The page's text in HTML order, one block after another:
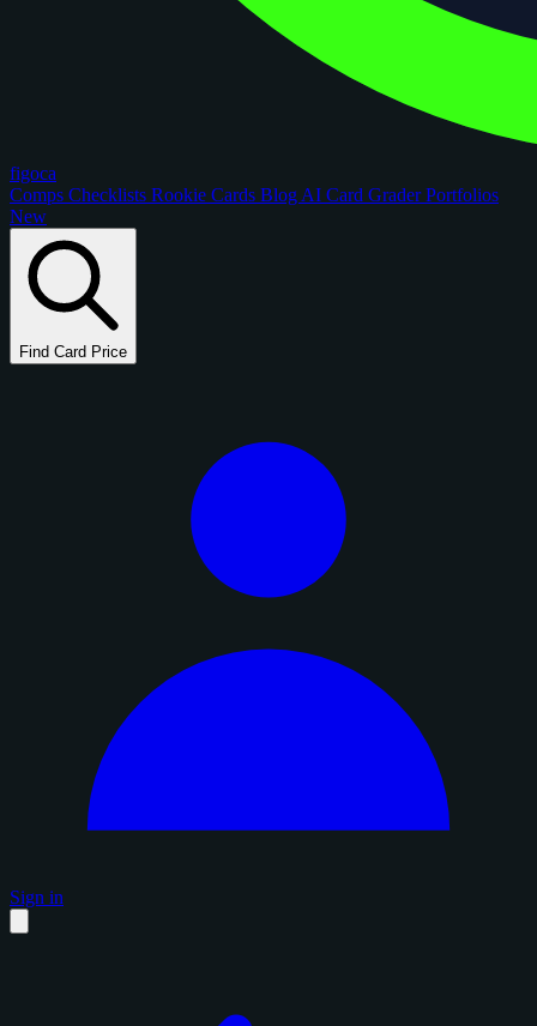
figoca
Comps Checklists Rookie Cards Blog AI Card GraderPortfolios
New
Find Card Price
Sign in